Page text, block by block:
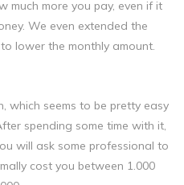
much more you pay, even if it
We even extended the
lower the monthly amount.
which seems to be pretty easy
spending some time with it,
will ask some professional to
cost you between 1.000